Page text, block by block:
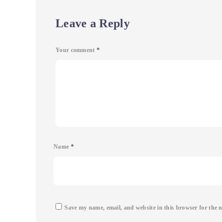
Leave a Reply
Your comment *
Name *
Save my name, email, and website in this browser for the